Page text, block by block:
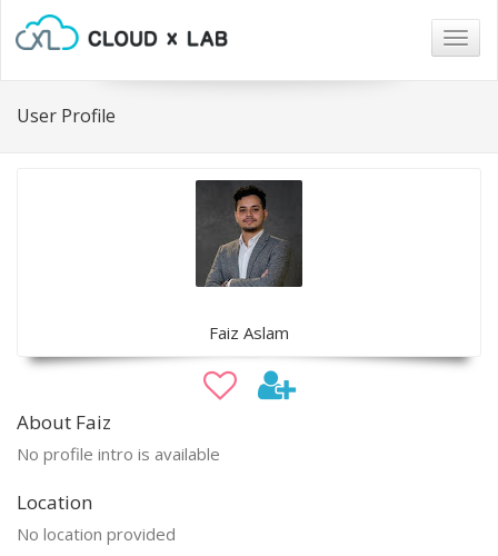
User Profile
Faiz Aslam
About Faiz
No profile intro is available
Location
No location provided